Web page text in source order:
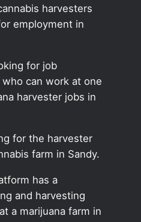
harvesters
employment in
for job
can work at one
harvester jobs in
for the harvester
farm in Sandy.
has a
and harvesting
a marijuana farm in